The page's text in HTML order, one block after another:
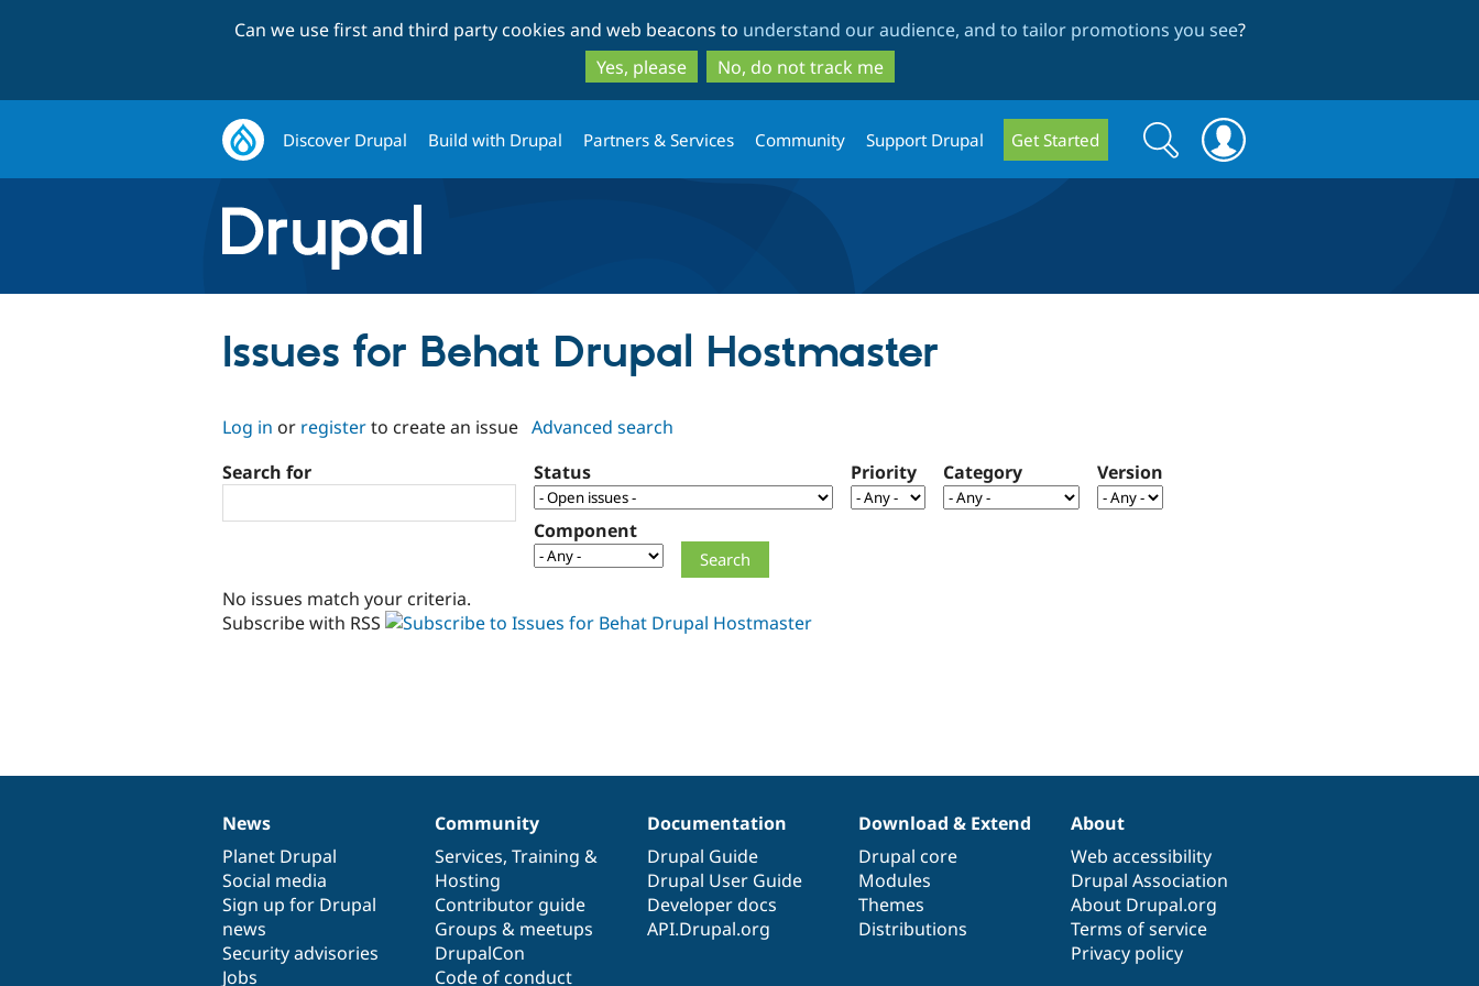
to
main
content
to
search
Can we use first and third party cookies and web beacons to understand our audience, and to tailor promotions you see?
Yes, please
No, do not track me
Discover Drupal Build with Drupal Partners & Services Community Support Drupal Get Started
Search
form
Search
Issues for Behat Drupal Hostmaster
Log in or registerto create an issue Advanced search
Search for
Status Priority Category Version
Component
No issues match your criteria.
Subscribe with RSS
News
items
News
Planet Drupal
Social media
Sign up for Drupal
news
Security advisories
Jobs
Our
community
Community
Services, Training &
Hosting
Contributor guide
Groups & meetups
DrupalCon
Code of conduct
Documentation
Documentation
Drupal Guide
Drupal User Guide
Developer docs
API.Drupal.org
Drupal
code
base
Download & Extend
Drupal core
Modules
Themes
Distributions
Governance
of
community
About
Web accessibility
Drupal Association
About Drupal.org
Terms of service
Privacy policy